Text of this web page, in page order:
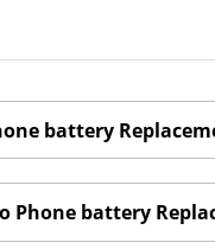
battery
Phone battery